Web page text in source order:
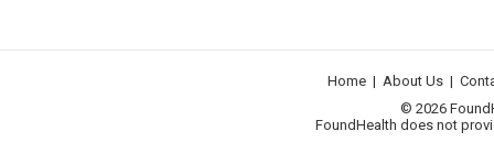
Home | About Us |
© 2026
FoundHealth does not